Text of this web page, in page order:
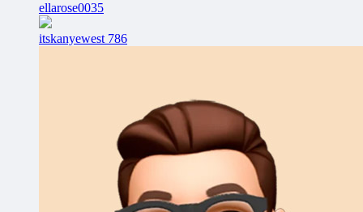
ellarose0035
itskanyewest 786